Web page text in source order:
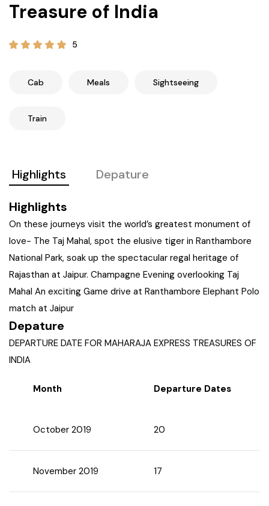
Himachal Pradesh
Kerala
Karnataka
Hyderabad
Andhra Pradesh
Sikkim
Assam
West Bengal
Bihar
Orissa
Goa
Maharashtra
Delhi
Sri Lanka
Nepal
Kashmir and Ladakh Tour
Romantic Kashmir Tour
Best of Ladakh Tour
Best of Kashmir Tour
21+ Days
Treasure of India
5
Cab Meals Sightseeing
Train
Highlights Depature
Highlights
On these journeys visit the world’s greatest monument of
love- The Taj Mahal, spot the elusive tiger in Ranthambore
National Park, soak up the spectacular regal heritage of
Rajasthan at Jaipur. Champagne Evening overlooking Taj
Mahal An exciting Game drive at Ranthambore Elephant Polo
match at Jaipur
Depature
DEPARTURE DATE FOR MAHARAJA EXPRESS TREASURES OF
INDIA
Month Departure Dates
October 2019 20
November 2019 17